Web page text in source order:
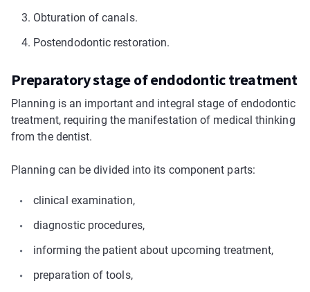
Obturation of canals.
Postendodontic restoration.
Preparatory stage of endodontic treatment
Planning is an important and integral stage of endodontic
treatment, requiring the manifestation of medical thinking
from the dentist.
Planning can be divided into its component parts:
clinical examination,
diagnostic procedures,
informing the patient about upcoming treatment,
preparation of tools,